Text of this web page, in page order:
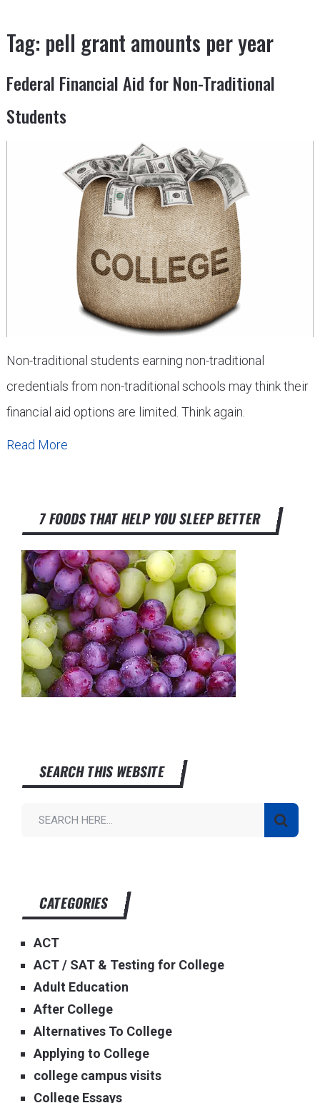
Tag: pell grant amounts per year
Federal Financial Aid for Non-Traditional
Students
Non-traditional students earning non-traditional
credentials from non-traditional schools may think their
financial aid options are limited. Think again.
Read More
7 FOODS THAT HELP YOU SLEEP BETTER
SEARCH THIS WEBSITE
CATEGORIES
ACT
ACT / SAT & Testing for College
Adult Education
After College
Alternatives To College
Applying to College
college campus visits
College Essays